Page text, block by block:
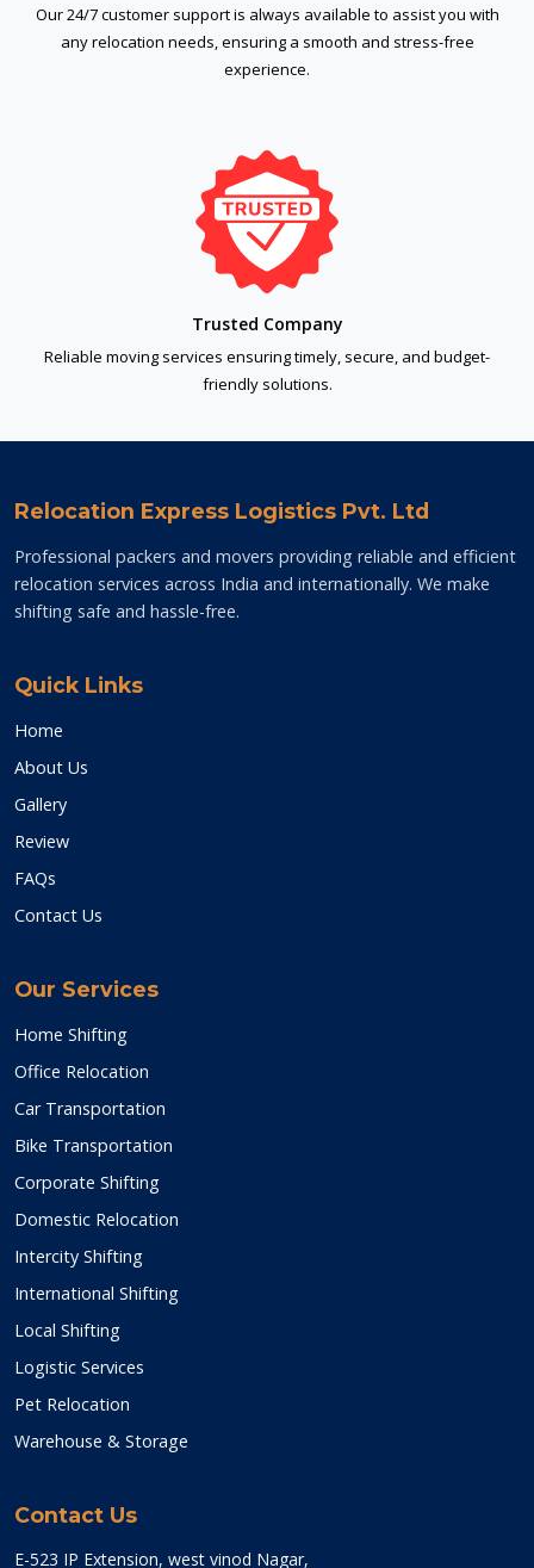
Our 24/7 customer support is always available to assist you with
any relocation needs, ensuring a smooth and stress-free
experience.
Trusted Company
Reliable moving services ensuring timely, secure, and budget-
friendly solutions.
Relocation Express Logistics Pvt. Ltd
Professional packers and movers providing reliable and efficient
relocation services across India and internationally. We make
shifting safe and hassle-free.
Quick Links
Home
About Us
Gallery
Review
FAQs
Contact Us
Our Services
Home Shifting
Office Relocation
Car Transportation
Bike Transportation
Corporate Shifting
Domestic Relocation
Intercity Shifting
International Shifting
Local Shifting
Logistic Services
Pet Relocation
Warehouse & Storage
Contact Us
E-523 IP Extension, west vinod Nagar,